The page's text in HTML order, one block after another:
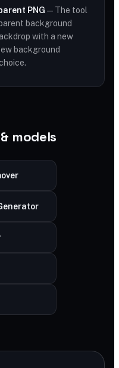
PNG — The tool
background
with a new
background
models